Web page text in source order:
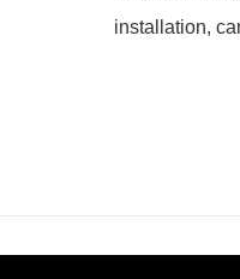
installation,